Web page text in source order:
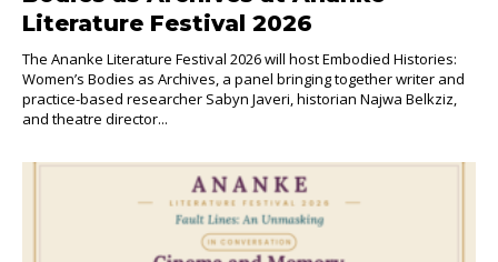
Literature Festival 2026
The Ananke Literature Festival 2026 will host Embodied Histories:
Women’s Bodies as Archives, a panel bringing together writer and
practice-based researcher Sabyn Javeri, historian Najwa Belkziz,
and theatre director...